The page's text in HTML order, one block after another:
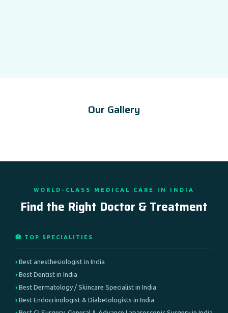
Our Gallery
WORLD-CLASS MEDICAL CARE IN INDIA
Find the Right Doctor & Treatment
🏥 TOP SPECIALITIES
Best anesthesiologist in India
Best Dentist in India
Best Dermatology / Skincare Specialist in India
Best Endocrinologist & Diabetologists in India